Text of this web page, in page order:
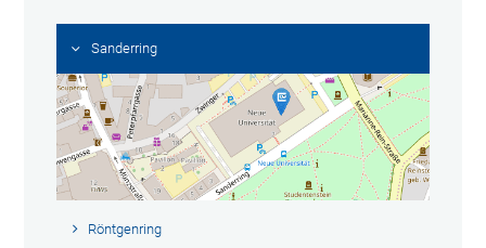
Sanderring
Röntgenring